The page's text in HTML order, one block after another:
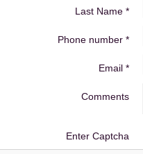
Last Name *
Phone number *
Email *
Comments
Enter Captcha